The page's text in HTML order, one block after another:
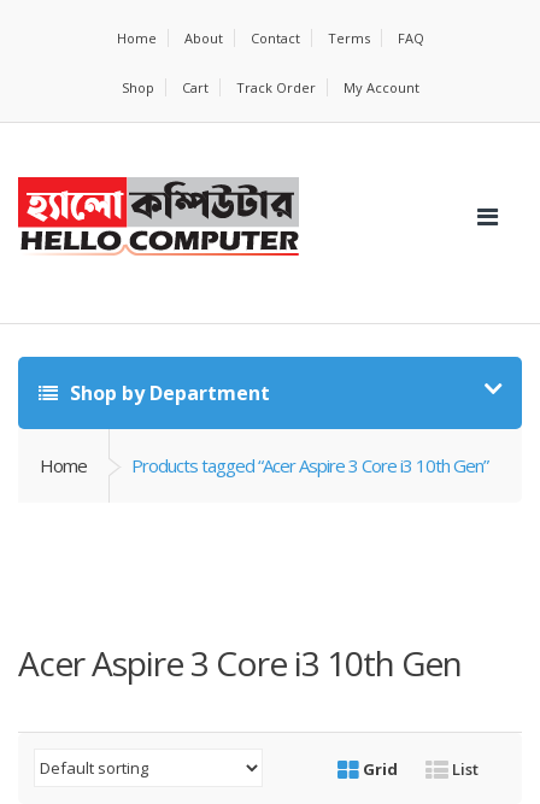
Home About Contact Terms FAQ
Shop Cart Track Order My Account
Shop by Department
Home Products tagged “Acer Aspire 3 Core i3 10th Gen”
Acer Aspire 3 Core i3 10th Gen
Grid List